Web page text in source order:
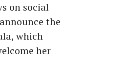
on social
the
which
her